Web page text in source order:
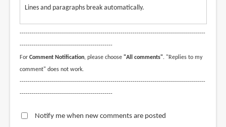
Lines and paragraphs break automatically.
--------------------------------------------------------------------------------------------
----------------------------------------------
For Comment Notification, please choose "All comments". "Replies to my
comment" does not work.
--------------------------------------------------------------------------------------------
----------------------------------------------
Notify me when new comments are posted